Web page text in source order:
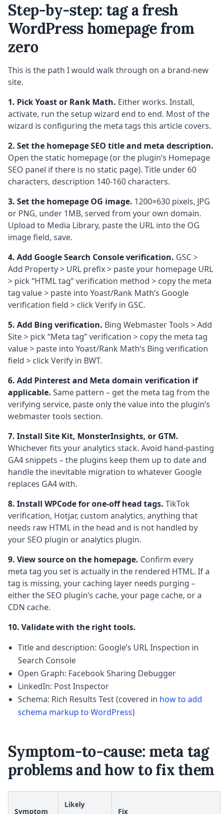
Step-by-step: tag a fresh
WordPress homepage from
zero
This is the path I would walk through on a brand-new
site.
1. Pick Yoast or Rank Math. Either works. Install,
activate, run the setup wizard end to end. Most of the
wizard is configuring the meta tags this article covers.
2. Set the homepage SEO title and meta description.
Open the static homepage (or the plugin’s Homepage
SEO panel if there is no static page). Title under 60
characters, description 140-160 characters.
3. Set the homepage OG image. 1200×630 pixels, JPG
or PNG, under 1MB, served from your own domain.
Upload to Media Library, paste the URL into the OG
image field, save.
4. Add Google Search Console verification. GSC >
Add Property > URL prefix > paste your homepage URL
> pick “HTML tag” verification method > copy the meta
tag value > paste into Yoast/Rank Math’s Google
verification field > click Verify in GSC.
5. Add Bing verification. Bing Webmaster Tools > Add
Site > pick “Meta tag” verification > copy the meta tag
value > paste into Yoast/Rank Math’s Bing verification
field > click Verify in BWT.
6. Add Pinterest and Meta domain verification if
applicable. Same pattern – get the meta tag from the
verifying service, paste only the value into the plugin’s
webmaster tools section.
7. Install Site Kit, MonsterInsights, or GTM.
Whichever fits your analytics stack. Avoid hand-pasting
GA4 snippets – the plugins keep them up to date and
handle the inevitable migration to whatever Google
replaces GA4 with.
8. Install WPCode for one-off head tags. TikTok
verification, Hotjar, custom analytics, anything that
needs raw HTML in the head and is not handled by
your SEO plugin or analytics plugin.
9. View source on the homepage. Confirm every
meta tag you set is actually in the rendered HTML. If a
tag is missing, your caching layer needs purging –
either the SEO plugin’s cache, your page cache, or a
CDN cache.
10. Validate with the right tools.
Title and description: Google’s URL Inspection in
Search Console
Open Graph: Facebook Sharing Debugger
LinkedIn: Post Inspector
Schema: Rich Results Test (covered in how to add
schema markup to WordPress)
Symptom-to-cause: meta tag
problems and how to fix them
Symptom
Likely
Fix